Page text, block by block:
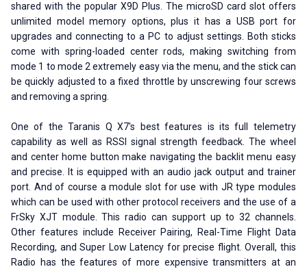
shared with the popular X9D Plus. The microSD card slot offers
unlimited model memory options, plus it has a USB port for
upgrades and connecting to a PC to adjust settings. Both sticks
come with spring-loaded center rods, making switching from
mode 1 to mode 2 extremely easy via the menu, and the stick can
be quickly adjusted to a fixed throttle by unscrewing four screws
and removing a spring.
One of the Taranis Q X7's best features is its full telemetry
capability as well as RSSI signal strength feedback. The wheel
and center home button make navigating the backlit menu easy
and precise. It is equipped with an audio jack output and trainer
port. And of course a module slot for use with JR type modules
which can be used with other protocol receivers and the use of a
FrSky XJT module. This radio can support up to 32 channels.
Other features include Receiver Pairing, Real-Time Flight Data
Recording, and Super Low Latency for precise flight. Overall, this
Radio has the features of more expensive transmitters at an